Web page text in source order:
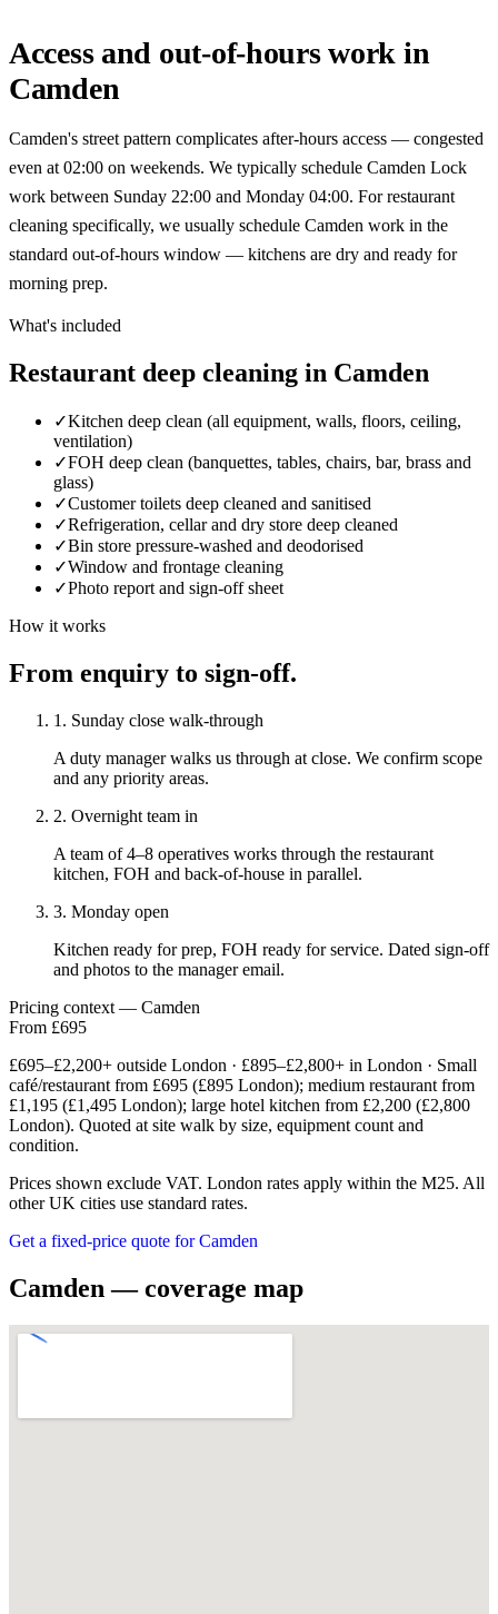
Access and out-of-hours work in
Camden
Camden's street pattern complicates after-hours access — congested
even at 02:00 on weekends. We typically schedule Camden Lock
work between Sunday 22:00 and Monday 04:00. For restaurant
cleaning specifically, we usually schedule Camden work in the
standard out-of-hours window — kitchens are dry and ready for
morning prep.
What's included
Restaurant deep cleaning in Camden
✓Kitchen deep clean (all equipment, walls, floors, ceiling,
ventilation)
✓FOH deep clean (banquettes, tables, chairs, bar, brass and
glass)
✓Customer toilets deep cleaned and sanitised
✓Refrigeration, cellar and dry store deep cleaned
✓Bin store pressure-washed and deodorised
✓Window and frontage cleaning
✓Photo report and sign-off sheet
How it works
From enquiry to sign-off.
1. Sunday close walk-through
A duty manager walks us through at close. We confirm scope
and any priority areas.
2. Overnight team in
A team of 4–8 operatives works through the restaurant
kitchen, FOH and back-of-house in parallel.
3. Monday open
Kitchen ready for prep, FOH ready for service. Dated sign-off
and photos to the manager email.
Pricing context — Camden
From £695
£695–£2,200+ outside London · £895–£2,800+ in London · Small
café/restaurant from £695 (£895 London); medium restaurant from
£1,195 (£1,495 London); large hotel kitchen from £2,200 (£2,800
London). Quoted at site walk by size, equipment count and
condition.
Prices shown exclude VAT. London rates apply within the M25. All
other UK cities use standard rates.
Get a fixed-price quote for Camden
Camden — coverage map